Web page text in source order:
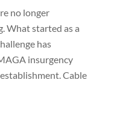
no longer
What started as a
has
insurgency
Cable